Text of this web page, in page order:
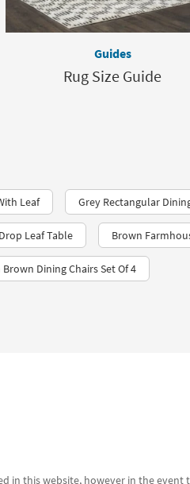
Guides
Rug Size Guide
Leaf Grey Rectangular
Leaf Table Brown
Dining Chairs Set Of 4
this website, however in the